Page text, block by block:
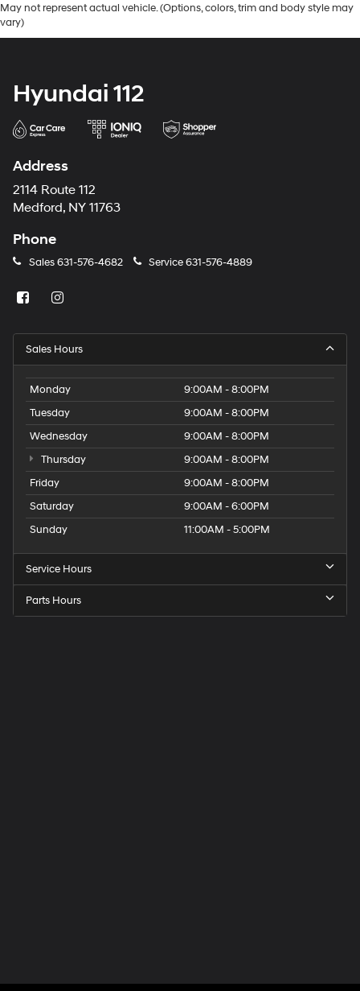
May not represent actual vehicle. (Options, colors, trim and body style may
vary)
Hyundai 112
Address
2114 Route 112
Medford, NY 11763
Phone
Sales631-576-4682 Service631-576-4889
Sales Hours
Monday
9:00AM - 8:00PM
Tuesday
9:00AM - 8:00PM
Wednesday
9:00AM - 8:00PM
Thursday
9:00AM - 8:00PM
Friday
9:00AM - 8:00PM
Saturday
9:00AM - 6:00PM
Sunday
11:00AM - 5:00PM
Service Hours
Parts Hours